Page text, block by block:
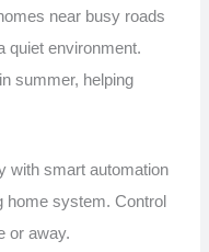
near busy roads
quiet environment.
summer, helping
with smart automation
home system. Control
or away.